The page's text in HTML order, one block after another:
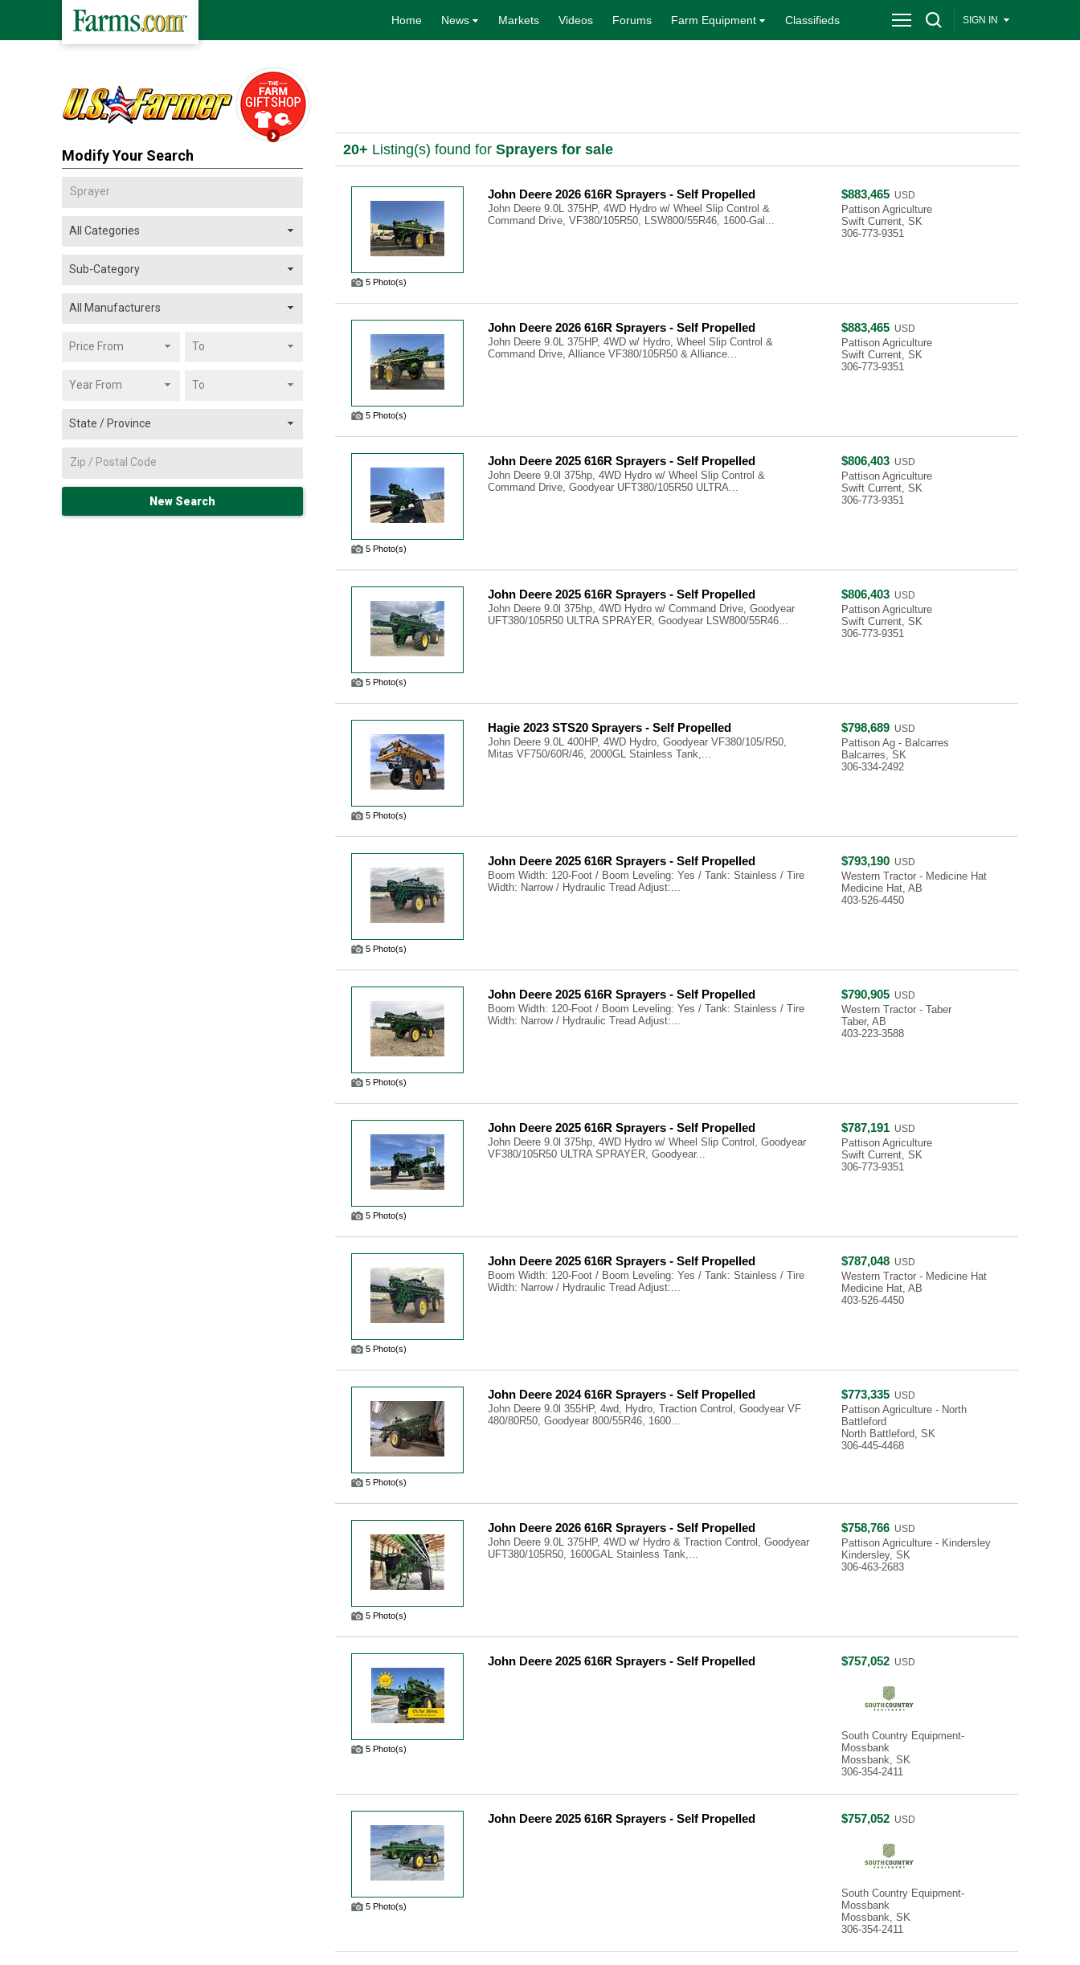
Home News Markets Videos Forums Farm Equipment Classifieds SIGN IN
20+ Listing(s) found for Sprayers for sale
5 Photo(s)
John Deere 2026 616R Sprayers - Self Propelled
John Deere 9.0L 375HP, 4WD Hydro w/ Wheel Slip Control &
Command Drive, VF380/105R50, LSW800/55R46, 1600-Gal...
$883,465 USD
Pattison Agriculture
Swift Current, SK
306-773-9351
5 Photo(s)
John Deere 2026 616R Sprayers - Self Propelled
John Deere 9.0L 375HP, 4WD w/ Hydro, Wheel Slip Control &
Command Drive, Alliance VF380/105R50 & Alliance...
$883,465 USD
Pattison Agriculture
Swift Current, SK
306-773-9351
5 Photo(s)
John Deere 2025 616R Sprayers - Self Propelled
John Deere 9.0l 375hp, 4WD Hydro w/ Wheel Slip Control &
Command Drive, Goodyear UFT380/105R50 ULTRA...
$806,403 USD
Pattison Agriculture
Swift Current, SK
306-773-9351
5 Photo(s)
John Deere 2025 616R Sprayers - Self Propelled
John Deere 9.0l 375hp, 4WD Hydro w/ Command Drive, Goodyear
UFT380/105R50 ULTRA SPRAYER, Goodyear LSW800/55R46...
$806,403 USD
Pattison Agriculture
Swift Current, SK
306-773-9351
5 Photo(s)
Hagie 2023 STS20 Sprayers - Self Propelled
John Deere 9.0L 400HP, 4WD Hydro, Goodyear VF380/105/R50,
Mitas VF750/60R/46, 2000GL Stainless Tank,...
$798,689 USD
Pattison Ag - Balcarres
Balcarres, SK
306-334-2492
5 Photo(s)
John Deere 2025 616R Sprayers - Self Propelled
Boom Width: 120-Foot / Boom Leveling: Yes / Tank: Stainless / Tire
Width: Narrow / Hydraulic Tread Adjust:...
$793,190 USD
Western Tractor - Medicine Hat
Medicine Hat, AB
403-526-4450
5 Photo(s)
John Deere 2025 616R Sprayers - Self Propelled
Boom Width: 120-Foot / Boom Leveling: Yes / Tank: Stainless / Tire
Width: Narrow / Hydraulic Tread Adjust:...
$790,905 USD
Western Tractor - Taber
Taber, AB
403-223-3588
5 Photo(s)
John Deere 2025 616R Sprayers - Self Propelled
John Deere 9.0l 375hp, 4WD Hydro w/ Wheel Slip Control, Goodyear
VF380/105R50 ULTRA SPRAYER, Goodyear...
$787,191 USD
Pattison Agriculture
Swift Current, SK
306-773-9351
5 Photo(s)
John Deere 2025 616R Sprayers - Self Propelled
Boom Width: 120-Foot / Boom Leveling: Yes / Tank: Stainless / Tire
Width: Narrow / Hydraulic Tread Adjust:...
$787,048 USD
Western Tractor - Medicine Hat
Medicine Hat, AB
403-526-4450
5 Photo(s)
John Deere 2024 616R Sprayers - Self Propelled
John Deere 9.0l 355HP, 4wd, Hydro, Traction Control, Goodyear VF
480/80R50, Goodyear 800/55R46, 1600...
$773,335 USD
Pattison Agriculture - North
Battleford
North Battleford, SK
306-445-4468
5 Photo(s)
John Deere 2026 616R Sprayers - Self Propelled
John Deere 9.0L 375HP, 4WD w/ Hydro & Traction Control, Goodyear
UFT380/105R50, 1600GAL Stainless Tank,...
$758,766 USD
Pattison Agriculture - Kindersley
Kindersley, SK
306-463-2683
5 Photo(s)
John Deere 2025 616R Sprayers - Self Propelled $757,052 USD
South Country Equipment-
Mossbank
Mossbank, SK
306-354-2411
5 Photo(s)
John Deere 2025 616R Sprayers - Self Propelled $757,052 USD
South Country Equipment-
Mossbank
Mossbank, SK
306-354-2411
Modify Your Search